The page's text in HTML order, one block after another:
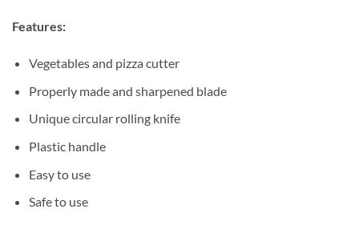
Features:
Vegetables and pizza cutter
Properly made and sharpened blade
Unique circular rolling knife
Plastic handle
Easy to use
Safe to use